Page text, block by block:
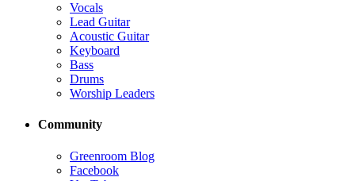
Vocals
Lead Guitar
Acoustic Guitar
Keyboard
Bass
Drums
Worship Leaders
Community
Greenroom Blog
Facebook